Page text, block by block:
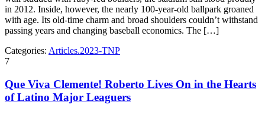
in 2012. Inside, however, the nearly 100-year-old ballpark groaned
with age. Its old-time charm and broad shoulders couldn’t withstand
passing years and changing baseball economics. The […]
Categories: Articles.2023-TNP
7
Que Viva Clemente! Roberto Lives On in the Hearts
of Latino Major Leaguers